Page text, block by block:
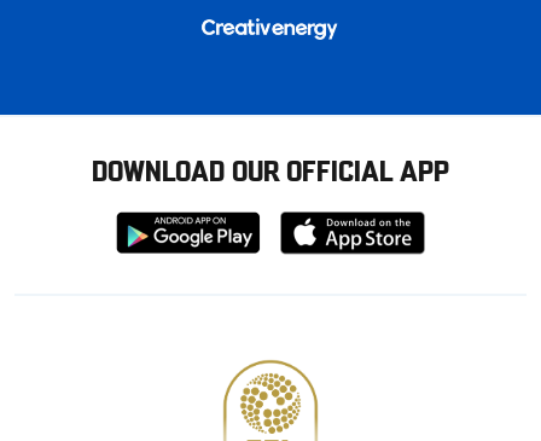
DOWNLOAD OUR OFFICIAL APP
Download
from
Download
from